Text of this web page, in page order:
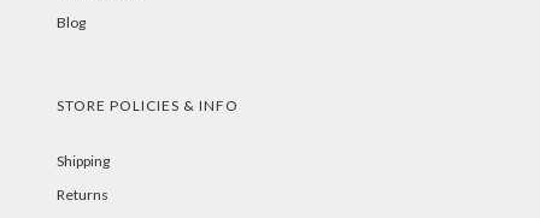
Blog
STORE POLICIES & INFO
Shipping
Returns